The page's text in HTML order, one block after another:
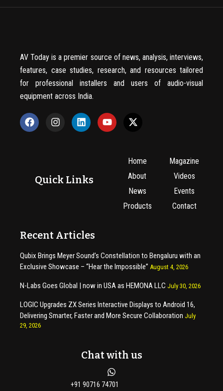
AV Today is a premier source of news, analysis, interviews,
features, case studies, research, and resources tailored
for professional installers and users of audio-visual
equipment across India.
Quick Links
Home
About
News
Products
Magazine
Videos
Events
Contact
Recent Articles
Qubix Brings Meyer Sound’s Constellation to Bengaluru with an
Exclusive Showcase – “Hear the Impossible” August 4, 2026
N-Labs Goes Global | now in USA as HEMONA LLC July 30, 2026
LOGIC Upgrades ZX Series Interactive Displays to Android 16,
Delivering Smarter, Faster and More Secure Collaboration July
29, 2026
Chat with us
+91 90716 74701